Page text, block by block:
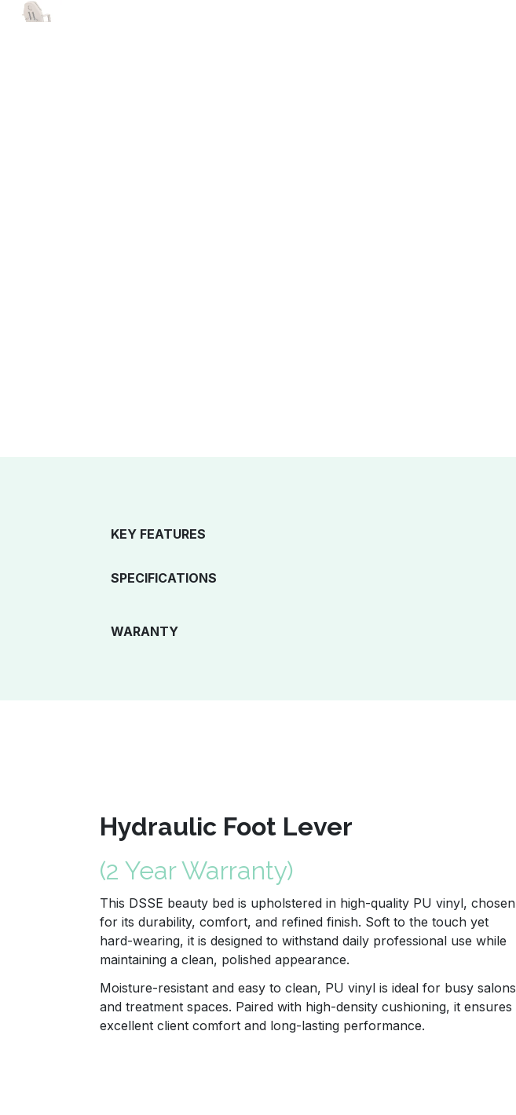
KEY FEATURES
SPECIFICATIONS
WARANTY
Hydraulic Foot Lever
(2 Year Warranty)
This DSSE beauty bed is upholstered in high-quality PU vinyl, chosen
for its durability, comfort, and refined finish. Soft to the touch yet
hard-wearing, it is designed to withstand daily professional use while
maintaining a clean, polished appearance.
Moisture-resistant and easy to clean, PU vinyl is ideal for busy salons
and treatment spaces. Paired with high-density cushioning, it ensures
excellent client comfort and long-lasting performance.